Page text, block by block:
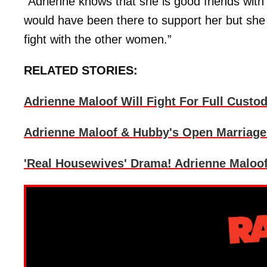
would have been there to support her but
fight with the other women.”
RELATED STORIES:
Adrienne Maloof Will Fight For Full
Adrienne Maloof & Hubby's Open
'Real Housewives' Drama! Adrienne